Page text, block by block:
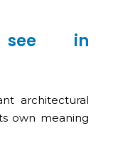
in
architectural
own meaning